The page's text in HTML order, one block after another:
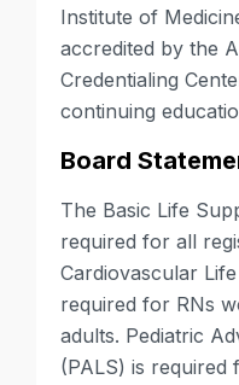
Institute of
accredited by the
Credentialing
continuing
Board
The Basic Life
required for all
Cardiovascular
required for RNs
adults. Pediatric
(PALS) is